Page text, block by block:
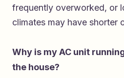
frequently overworked, or
climates may have shorter
Why is my AC unit
the house?